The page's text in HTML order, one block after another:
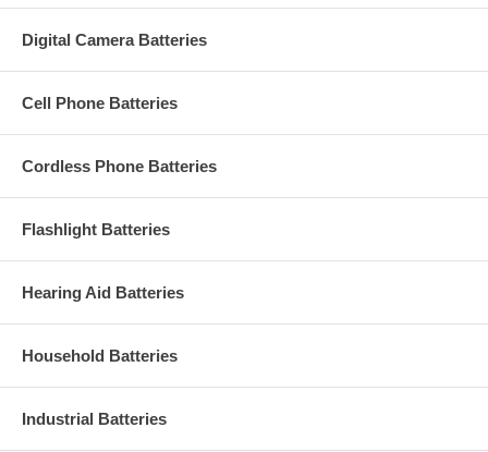
Digital Camera Batteries
Cell Phone Batteries
Cordless Phone Batteries
Flashlight Batteries
Hearing Aid Batteries
Household Batteries
Industrial Batteries